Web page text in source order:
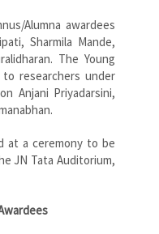
Alumna awardees
Sharmila Mande,
The Young
to researchers under
Anjani Priyadarsini,
at a ceremony to be
JN Tata Auditorium,